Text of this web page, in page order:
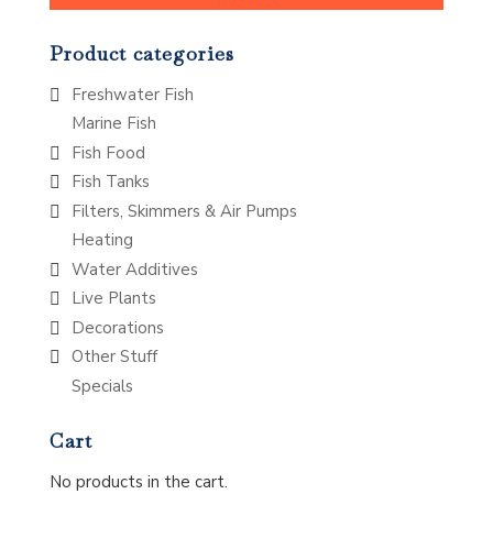
Product categories
Freshwater Fish
Marine Fish
Fish Food
Fish Tanks
Filters, Skimmers & Air Pumps
Heating
Water Additives
Live Plants
Decorations
Other Stuff
Specials
Cart
No products in the cart.